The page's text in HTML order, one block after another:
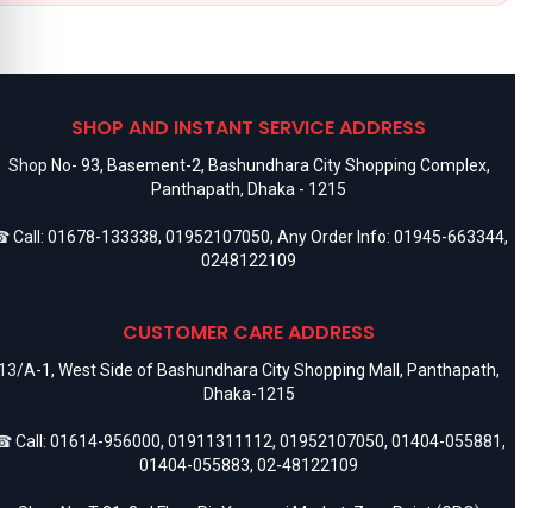
SHOP AND INSTANT SERVICE ADDRESS
Shop No- 93, Basement-2, Bashundhara City Shopping Complex,
Panthapath, Dhaka - 1215
Call: 01678-133338, 01952107050, Any Order Info: 01945-663344,
0248122109
CUSTOMER CARE ADDRESS
A-1, West Side of Bashundhara City Shopping Mall, Panthapath,
Dhaka-1215
Call: 01614-956000, 01911311112, 01952107050, 01404-055881,
01404-055883, 02-48122109